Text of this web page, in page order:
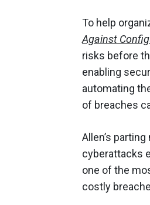
To help
Against
risks before
enabling
automating
of breaches
Allen’s
cyberattacks
one of the
costly